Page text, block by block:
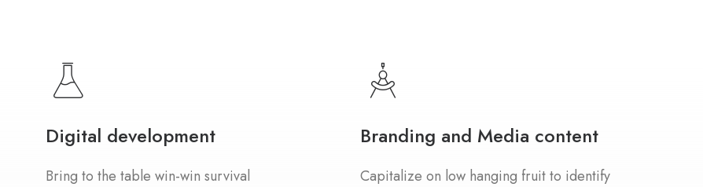
Digital development
Bring to the table win-win survival
Branding and Media content
Capitalize on low hanging fruit to identify